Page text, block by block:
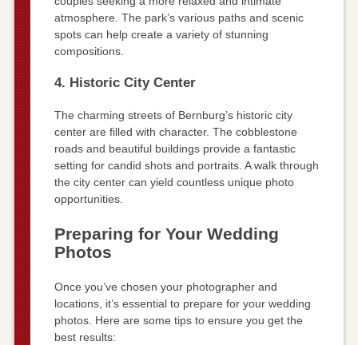
atmosphere. The park’s various paths and scenic
spots can help create a variety of stunning
compositions.
4. Historic City Center
The charming streets of Bernburg’s historic city
center are filled with character. The cobblestone
roads and beautiful buildings provide a fantastic
setting for candid shots and portraits. A walk through
the city center can yield countless unique photo
opportunities.
Preparing for Your Wedding
Photos
Once you’ve chosen your photographer and
locations, it’s essential to prepare for your wedding
photos. Here are some tips to ensure you get the
best results: